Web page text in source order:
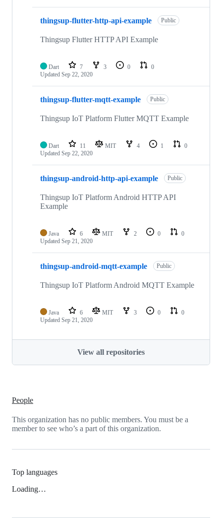
thingsup-flutter-http-api-example Public
Thingsup Flutter HTTP API Example
Dart 7 3 0
0
Updated Sep 22, 2020
thingsup-flutter-mqtt-example Public
Thingsup IoT Platform Flutter MQTT Example
Dart 11 MIT 4 1
0
Updated Sep 22, 2020
thingsup-android-http-api-example Public
Thingsup IoT Platform Android HTTP API
Example
Java 6 MIT 2 0
0
Updated Sep 21, 2020
thingsup-android-mqtt-example Public
Thingsup IoT Platform Android MQTT Example
Java 6 MIT 3 0
0
Updated Sep 21, 2020
View all repositories
People
This organization has no public members. You must be a
member to see who’s a part of this organization.
Top languages
Loading…